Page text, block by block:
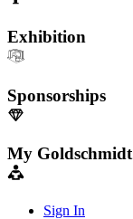
Exhibition
Sponsorships
My Goldschmidt
Sign In